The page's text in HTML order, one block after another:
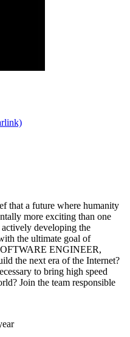
that a future where humanity
more exciting than one
developing the
the ultimate goal of
ENGINEER,
the next era of the Internet?
to bring high speed
Join the team responsible